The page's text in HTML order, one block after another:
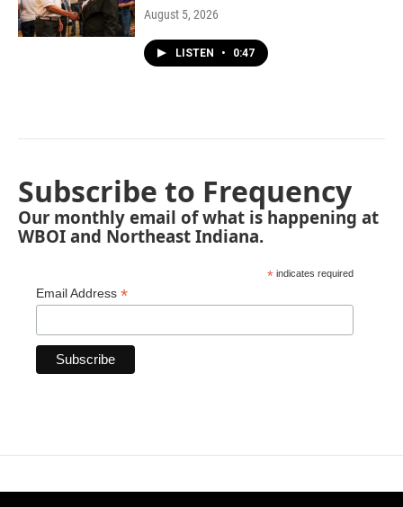
August 5, 2026
LISTEN • 0:47
Subscribe to Frequency
Our monthly email of what is happening at
WBOI and Northeast Indiana.
* indicates required
Email Address *